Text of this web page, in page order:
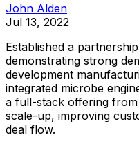
John Alden
Jul 13, 2022
Established a partnership
demonstrating strong
development
integrated microbe
a full-stack offering from
scale-up, improving
deal flow.